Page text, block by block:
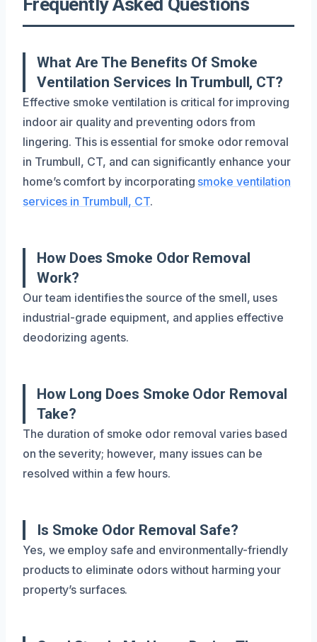
What Are The Benefits Of Smoke
Ventilation Services In Trumbull, CT?
Effective smoke ventilation is critical for improving
indoor air quality and preventing odors from
lingering. This is essential for smoke odor removal
in Trumbull, CT, and can significantly enhance your
home’s comfort by incorporating smoke ventilation
services in Trumbull, CT.
How Does Smoke Odor Removal
Work?
Our team identifies the source of the smell, uses
industrial-grade equipment, and applies effective
deodorizing agents.
How Long Does Smoke Odor Removal
Take?
The duration of smoke odor removal varies based
on the severity; however, many issues can be
resolved within a few hours.
Is Smoke Odor Removal Safe?
Yes, we employ safe and environmentally-friendly
products to eliminate odors without harming your
property’s surfaces.